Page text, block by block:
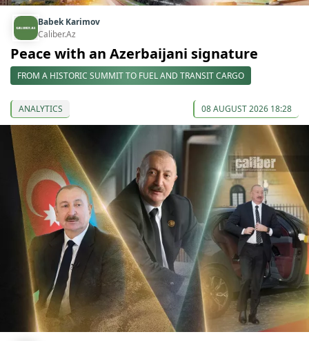
Babek Karimov
Caliber.Az
Peace with an Azerbaijani signature
FROM A HISTORIC SUMMIT TO FUEL AND TRANSIT CARGO
ANALYTICS 08 AUGUST 2026 18:28